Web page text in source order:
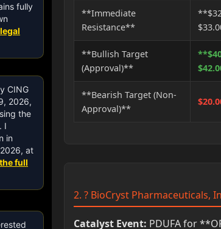
**Immediate
Resistance**
**Bullish Target
(Approval)**
**Bearish Target (Non-
Approval)**
2. ? BioCryst Pharmaceuticals,
Catalyst Event: PDUFA for
fully
CING
2026,
the
I
in
at
full